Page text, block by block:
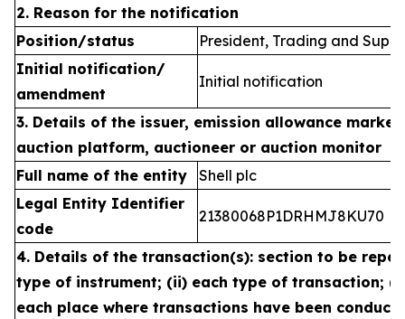
2. Reason for the notification
Position/status
President, Trading and
Initial notification/
amendment
Initial notification
3. Details of the issuer, emission allowance
auction platform, auctioneer or auction monitor
Full name of the entity
Shell plc
Legal Entity Identifier
code
21380068P1DRHMJ8KU70
4. Details of the transaction(s): section to be
type of instrument; (ii) each type of transaction;
each place where transactions have been